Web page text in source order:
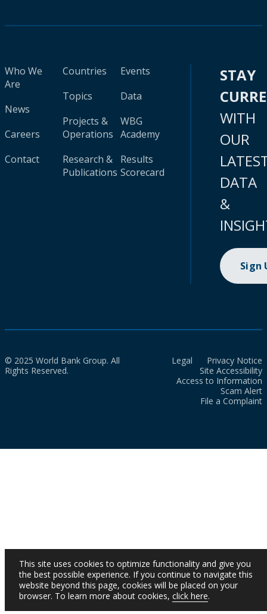
Who We
Are
News
Careers
Contact
Countries
Topics
Projects &
Operations
Research &
Publications
Events
Data
WBG
Academy
Results
Scorecard
STAY
WITH
OUR
DATA
&
Sign
© 2025 World Bank Group. All
Rights Reserved.
Legal
Privacy Notice
Site Accessibility
Access to Information
Scam Alert
File a Complaint
This site uses cookies to optimize functionality and give you
the best possible experience. If you continue to navigate this
website beyond this page, cookies will be placed on your
browser. To learn more about cookies, click here.